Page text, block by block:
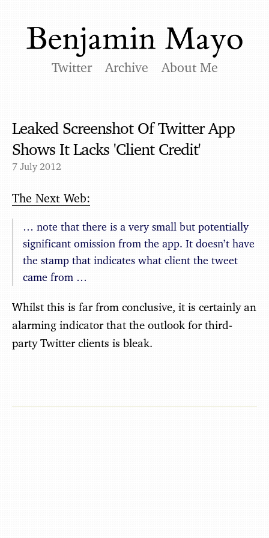
Twitter Archive About Me
Leaked Screenshot Of Twitter App
Shows It Lacks 'Client Credit'
7 July 2012
The Next Web:
… note that there is a very small but potentially
significant omission from the app. It doesn’t have
the stamp that indicates what client the tweet
came from …
Whilst this is far from conclusive, it is certainly an
alarming indicator that the outlook for third-
party Twitter clients is bleak.